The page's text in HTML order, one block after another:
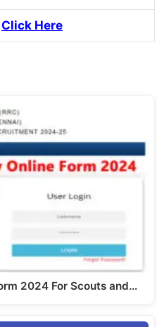
Click Here
2024 For Scouts and…